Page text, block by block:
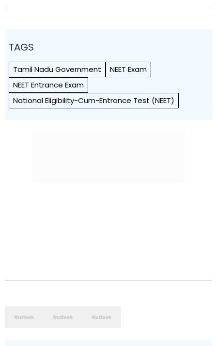
TAGS
Tamil Nadu Government
NEET Exam
NEET Entrance Exam
National Eligibility-Cum-Entrance Test (NEET)